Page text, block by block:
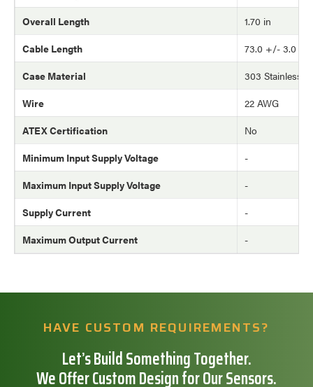
Overall Length
1.70 in
Cable Length
73.0 +/- 3.0 in
Case Material
303 Stainless
Wire
22 AWG
ATEX Certification
No
Minimum Input Supply Voltage
-
Maximum Input Supply Voltage
-
Supply Current
-
Maximum Output Current
-
HAVE CUSTOM REQUIREMENTS?
Let’s Build Something Together.
We Offer Custom Design for Our Sensors.